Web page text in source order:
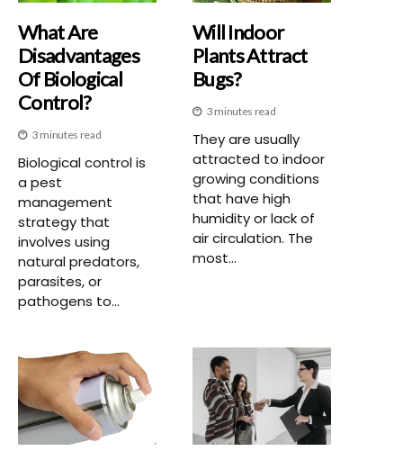
What Are
Disadvantages
Of Biological
Control?
3 minutes read
Biological control is
a pest
management
strategy that
involves using
natural predators,
parasites, or
pathogens to...
Will Indoor
Plants Attract
Bugs?
3 minutes read
They are usually
attracted to indoor
growing conditions
that have high
humidity or lack of
air circulation. The
most...